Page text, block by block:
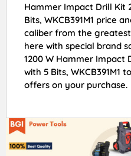
Hammer Impact Drill Kit
Bits, WKCB391M1 price
caliber from the
here with special brand
1200 W Hammer Impact
with 5 Bits, WKCB391M1
offers on your purchase.